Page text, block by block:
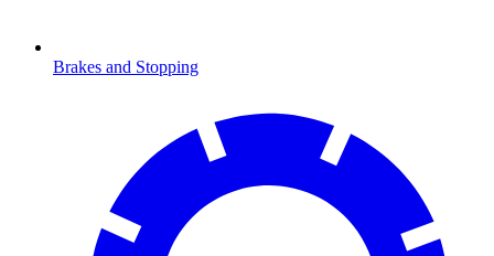
Brakes and Stopping